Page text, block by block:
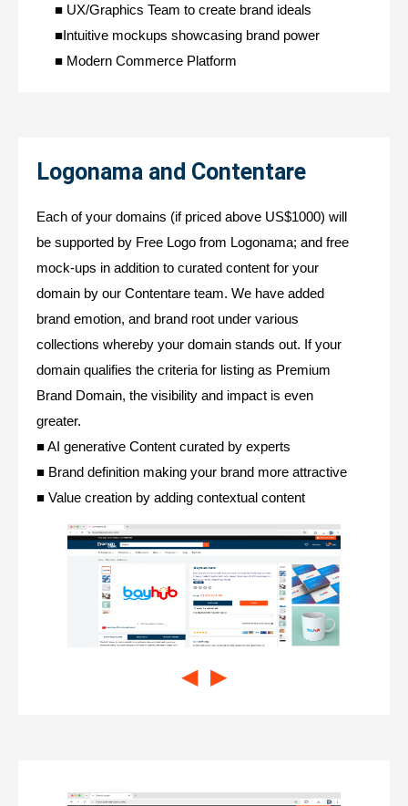
■ UX/Graphics Team to create brand ideals
■Intuitive mockups showcasing brand power
■ Modern Commerce Platform
Logonama and Contentare
Each of your domains (if priced above US$1000) will
be supported by Free Logo from Logonama; and free
mock-ups in addition to curated content for your
domain by our Contentare team. We have added
brand emotion, and brand root under various
collections whereby your domain stands out. If your
domain qualifies the criteria for listing as Premium
Brand Domain, the visibility and impact is even
greater.
■ AI generative Content curated by experts
■ Brand definition making your brand more attractive
■ Value creation by adding contextual content
◀▶